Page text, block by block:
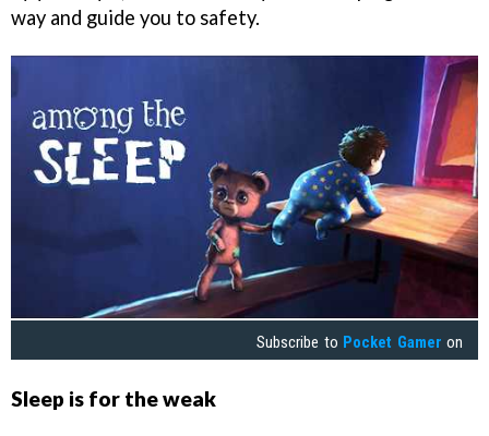
way and guide you to safety.
Subscribe to Pocket Gamer on
Sleep is for the weak